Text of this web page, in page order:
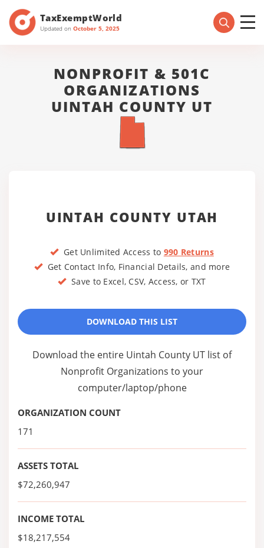
TaxExemptWorld
Updated on October 5, 2025
NONPROFIT & 501C
ORGANIZATIONS
UINTAH COUNTY UT
UINTAH COUNTY UTAH
Get Unlimited Access to 990 Returns
Get Contact Info, Financial Details, and more
Save to Excel, CSV, Access, or TXT
DOWNLOAD THIS LIST
Download the entire Uintah County UT list of
Nonprofit Organizations to your
computer/laptop/phone
ORGANIZATION COUNT
171
ASSETS TOTAL
$72,260,947
INCOME TOTAL
$18,217,554